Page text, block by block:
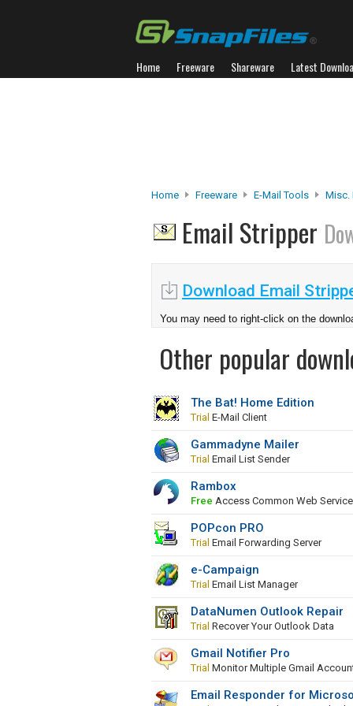
Home Freeware Shareware Latest
Home Freeware E-Mail Tools Misc.
Email Stripper
Download Email
You may need to right-click on the
Other popular
The Bat! Home Edition
Trial E-Mail Client
Gammadyne Mailer
Trial Email List Sender
Rambox
Free Access Common Web
POPcon PRO
Trial Email Forwarding Server
e-Campaign
Trial Email List Manager
DataNumen Outlook Repair
Trial Recover Your Outlook Data
Gmail Notifier Pro
Trial Monitor Multiple Gmail
Email Responder for